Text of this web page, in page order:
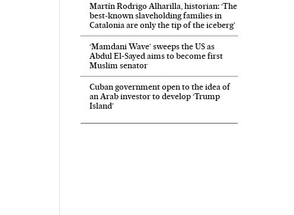
Martín Rodrigo Alharilla, historian: ‘The
best-known slaveholding families in
Catalonia are only the tip of the iceberg’
‘Mamdani Wave’ sweeps the US as
Abdul El‑Sayed aims to become first
Muslim senator
Cuban government open to the idea of
an Arab investor to develop ‘Trump
Island’